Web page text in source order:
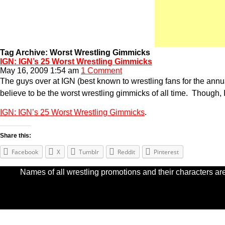
Tag Archive: Worst Wrestling Gimmicks
IGN: IGN’s 25 Worst Wrestling Gimmicks
May 16, 2009 1:54 am 1 Comment
The guys over at IGN (best known to wrestling fans for the
believe to be the worst wrestling gimmicks of all time. Though,
IGN: IGN’s 25 Worst Wrestling Gimmicks.
Share this:
Facebook X Tumblr Reddit Pinterest
Names of all wrestling promotions and their characters